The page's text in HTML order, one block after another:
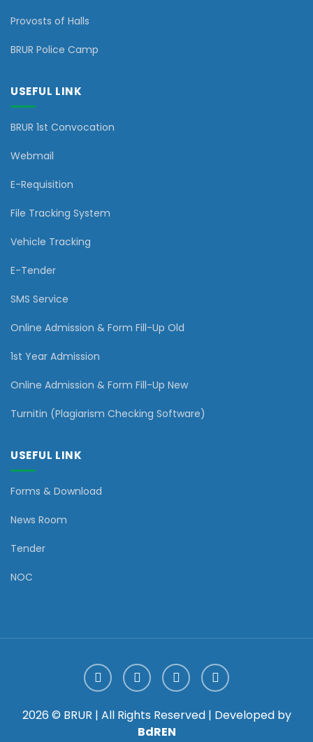
Provosts of Halls
BRUR Police Camp
USEFUL LINK
BRUR 1st Convocation
Webmail
E-Requisition
File Tracking System
Vehicle Tracking
E-Tender
SMS Service
Online Admission & Form Fill-Up Old
1st Year Admission
Online Admission & Form Fill-Up New
Turnitin (Plagiarism Checking Software)
USEFUL LINK
Forms & Download
News Room
Tender
NOC
2026 © BRUR | All Rights Reserved | Developed by
BdREN